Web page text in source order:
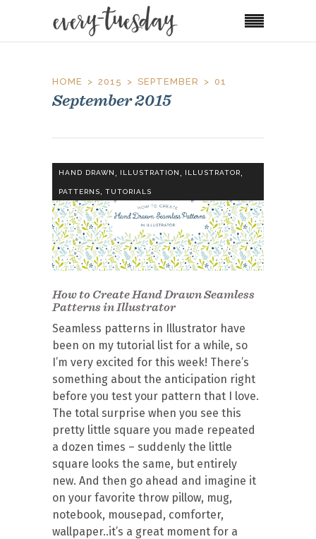
HOME 2015 SEPTEMBER 01
September 2015
HAND DRAWN, ILLUSTRATION, ILLUSTRATOR,
PATTERNS, TUTORIALS
How to Create Hand Drawn Seamless
Patterns in Illustrator
Seamless patterns in Illustrator have
been on my tutorial list for a while, so
I’m very excited for this week! There’s
something about the anticipation right
before you test your pattern that I love.
The total surprise when you see this
pretty little square you made repeated
a dozen times – suddenly the little
square looks the same, but entirely
new. And then go ahead and imagine it
on your favorite throw pillow, mug,
notebook, mousepad, comforter,
wallpaper..it’s a great moment for a